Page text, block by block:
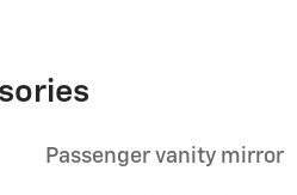
Passenger vanity mirror